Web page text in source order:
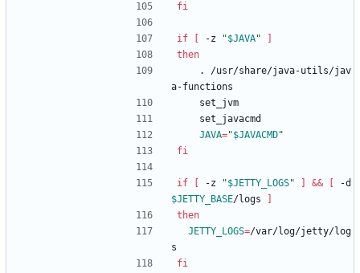
fi
if -z "$JAVA"
then
a-functions
    set_jvm
    set_javacmd
JAVA="$JAVACMD"
fi
if -z "$JETTY_LOGS" &&
$JETTY_BASE/logs
then
JETTY_LOGS=/var/log/jetty/log
s
fi